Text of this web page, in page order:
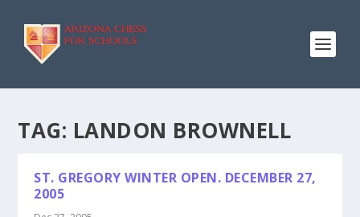
TAG: LANDON BROWNELL
ST. GREGORY WINTER OPEN. DECEMBER 27,
2005